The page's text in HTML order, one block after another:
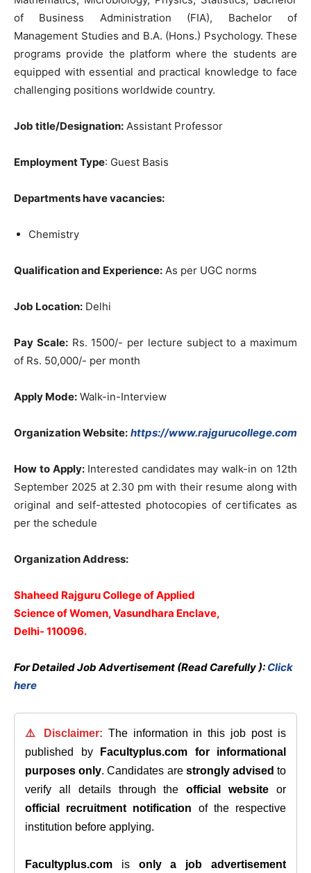
of Business Administration (FIA), Bachelor of
Management Studies and B.A. (Hons.) Psychology. These
programs provide the platform where the students are
equipped with essential and practical knowledge to face
challenging positions worldwide country.
Job title/Designation: Assistant Professor
Employment Type: Guest Basis
Departments have vacancies:
Chemistry
Qualification and Experience: As per UGC norms
Job Location: Delhi
Pay Scale:Rs. 1500/- per lecture subject to a maximum
of Rs. 50,000/- per month
Apply Mode: Walk-in-Interview
Organization Website: https://www.rajgurucollege.com
How to Apply: Interested candidates may walk-in on 12th
September 2025 at 2.30 pm with their resume along with
original and self-attested photocopies of certificates as
per the schedule
Organization Address:
Shaheed Rajguru College of Applied
Science of Women, Vasundhara Enclave,
Delhi- 110096.
For Detailed Job Advertisement (Read Carefully ): Click
here
⚠️ Disclaimer: The information in this job post is
published by
Facultyplus.com
for informational
purposes only. Candidates are strongly advised to
verify all details through theofficial website or
official recruitment notification of the respective
institution before applying.
Facultyplus.com is only a job advertisement